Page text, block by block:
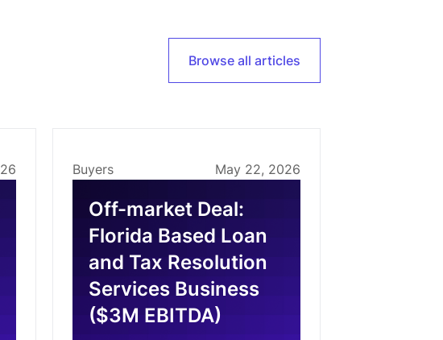
Browse all articles
Buyers May 22, 2026
Off-market Deal:
Florida Based Loan
and Tax Resolution
Services Business
($3M EBITDA)